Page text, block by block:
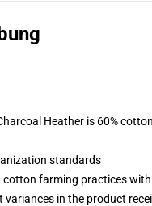
Heather is 60%
standards
farming practices
in the product